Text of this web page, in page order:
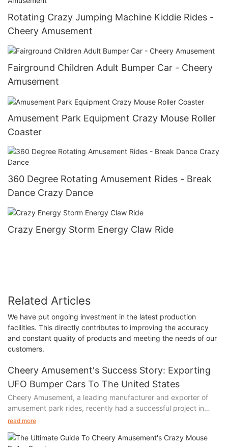
Rotating Crazy Jumping Machine Kiddie Rides -
Cheery Amusement
Fairground Children Adult Bumper Car - Cheery
Amusement
Amusement Park Equipment Crazy Mouse Roller
Coaster
360 Degree Rotating Amusement Rides - Break
Dance Crazy Dance
Crazy Energy Storm Energy Claw Ride
Related Articles
We have put ongoing investment in the latest production
facilities. This directly contributes to improving the accuracy
and constant quality of products and meeting the needs of our
customers.
Cheery Amusement's Success Story: Exporting
UFO Bumper Cars To The United States
Cheery Amusement, a leading manufacturer and exporter of
amusement park rides, recently had a successful project in
which they exported UFO bumper cars to the United States.
the customer being highly satisfied with the quality of the
read more